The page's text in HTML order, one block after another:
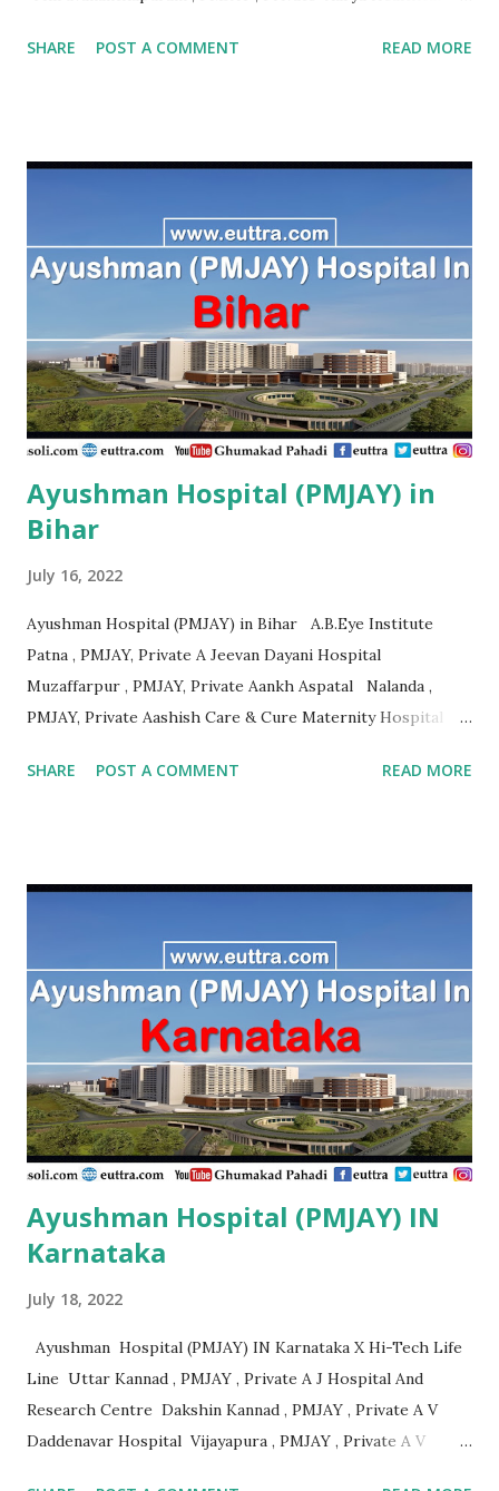
Rehabilitation Trust Kannur , PMJAY , Private Absolute
, PMJAY , Private Ahalia Foundation Eye Hospital
Ernakulam , PMJAY , Private Ahalia Foundation Eye
Hospital Pathanamthitta , PMJAY , Private Ahalia
Foundation Eye Hospital Thiruvananthapuram , PMJAY ,
Private Ahalia Foundation Eye Hospital Kottayam , PMJAY
,...
SHARE POST A COMMENT READ MORE
Ayushman Hospital (PMJAY) in
Bihar
July 16, 2022
Ayushman Hospital (PMJAY) in Bihar A.B.Eye Institute
Patna , PMJAY, Private A Jeevan Dayani Hospital
Muzaffarpur , PMJAY, Private Aankh Aspatal Nalanda ,
PMJAY, Private Aashish Care & Cure Maternity Hospital
Hospital Madhubani , PMJAY, Private Adarsh Hospital
Orthopaedic And Spine Center Purnia , PMJAY, Private
Advanced Patna , PMJAY, Private Adya Hospital
Muzaffarpur , PMJAY, Private Ahmad Life Care Hospital
Gaya , PMJAY, Private Akhand Jyoti Eye Hospital Saran ,
PMJAY, Private Akhi...
SHARE POST A COMMENT READ MORE
Ayushman Hospital (PMJAY) IN
Karnataka
July 18, 2022
Ayushman Hospital (PMJAY) IN Karnataka X Hi-Tech Life
Line Uttar Kannad , PMJAY , Private A J Hospital And
Research Centre Dakshin Kannad , PMJAY , Private A V
Daddenavar Hospital Vijayapura , PMJAY , Private A V